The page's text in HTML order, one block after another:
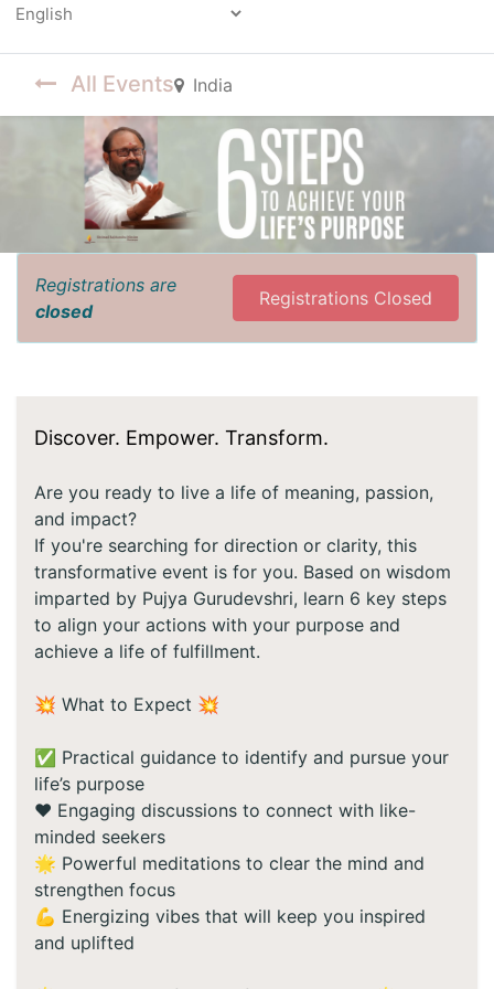
All Events India
Registrations are
closed
Registrations Closed
Discover. Empower. Transform.
Are you ready to live a life of meaning, passion,
and impact?
If you're searching for direction or clarity, this
transformative event is for you. Based on wisdom
imparted by Pujya Gurudevshri, learn 6 key steps
to align your actions with your purpose and
achieve a life of fulfillment.
💥 What to Expect 💥
✅ Practical guidance to identify and pursue your
life’s purpose
❤️ Engaging discussions to connect with like-
minded seekers
🌟 Powerful meditations to clear the mind and
strengthen focus
💪 Energizing vibes that will keep you inspired
and uplifted